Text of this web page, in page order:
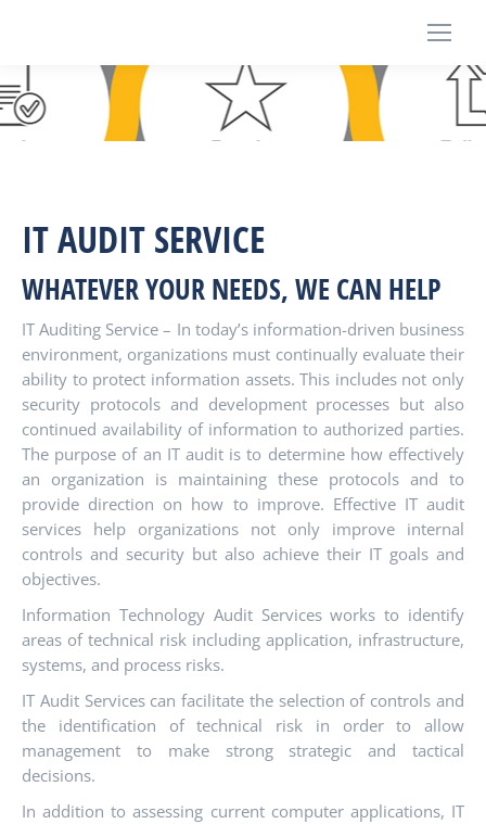
IT AUDIT SERVICE
WHATEVER YOUR NEEDS, WE CAN HELP
IT Auditing Service – In today’s information-driven business
environment, organizations must continually evaluate their
ability to protect information assets. This includes not only
security protocols and development processes but also
continued availability of information to authorized parties.
The purpose of an IT audit is to determine how effectively
an organization is maintaining these protocols and to
provide direction on how to improve. Effective IT audit
services help organizations not only improve internal
controls and security but also achieve their IT goals and
objectives.
Information Technology Audit Services works to identify
areas of technical risk including application, infrastructure,
systems, and process risks.
IT Audit Services can facilitate the selection of controls and
the identification of technical risk in order to allow
management to make strong strategic and tactical
decisions.
In addition to assessing current computer applications, IT